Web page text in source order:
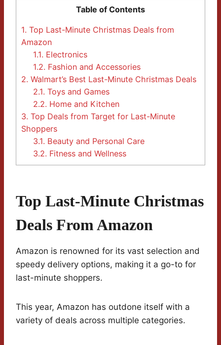
Table of Contents
1. Top Last-Minute Christmas Deals from
Amazon
1.1. Electronics
1.2. Fashion and Accessories
2. Walmart’s Best Last-Minute Christmas Deals
2.1. Toys and Games
2.2. Home and Kitchen
3. Top Deals from Target for Last-Minute
Shoppers
3.1. Beauty and Personal Care
3.2. Fitness and Wellness
Top Last-Minute Christmas
Deals From Amazon
Amazon is renowned for its vast selection and
speedy delivery options, making it a go-to for
last-minute shoppers.
This year, Amazon has outdone itself with a
variety of deals across multiple categories.